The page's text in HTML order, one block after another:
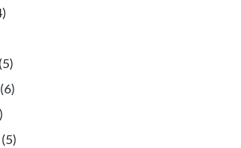
(5)
(6)
(5)